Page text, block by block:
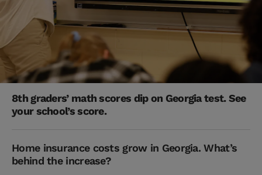
8th graders’ math scores dip on Georgia test. See
your school’s score.
Home insurance costs grow in Georgia. What’s
behind the increase?